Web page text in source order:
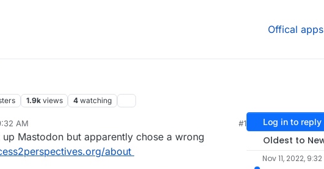
Offical apps
1.9k views 4 watching
AM #1
Mastodon but apparently chose a wrong
about
Log in to reply
Oldest to
Nov 11, 2022, 9:32